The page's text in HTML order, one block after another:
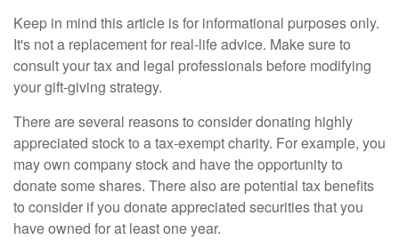
Keep in mind this article is for informational purposes only.
It's not a replacement for real-life advice. Make sure to
consult your tax and legal professionals before modifying
your gift-giving strategy.
There are several reasons to consider donating highly
appreciated stock to a tax-exempt charity. For example, you
may own company stock and have the opportunity to
donate some shares. There also are potential tax benefits
to consider if you donate appreciated securities that you
have owned for at least one year.